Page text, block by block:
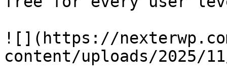
![](https://
content/uploads/2025/